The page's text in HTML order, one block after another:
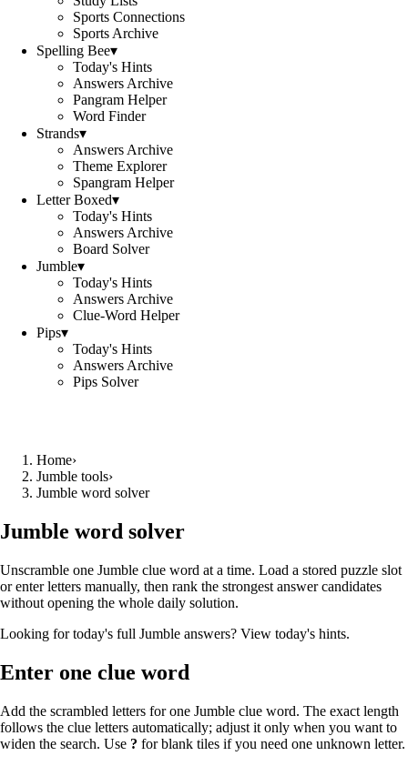
Sports Connections
Sports Archive
Spelling Bee▾
Today's Hints
Answers Archive
Pangram Helper
Word Finder
Strands▾
Answers Archive
Theme Explorer
Spangram Helper
Letter Boxed▾
Today's Hints
Answers Archive
Board Solver
Jumble▾
Today's Hints
Answers Archive
Clue-Word Helper
Pips▾
Today's Hints
Answers Archive
Pips Solver
Home›
Jumble tools›
Jumble word solver
Jumble word solver
Unscramble one Jumble clue word at a time. Load a stored puzzle slot
or enter letters manually, then rank the strongest answer candidates
without opening the whole daily solution.
Looking for today's full Jumble answers? View today's hints.
Enter one clue word
Add the scrambled letters for one Jumble clue word. The exact length
follows the clue letters automatically; adjust it only when you want to
widen the search. Use ? for blank tiles if you need one unknown letter.